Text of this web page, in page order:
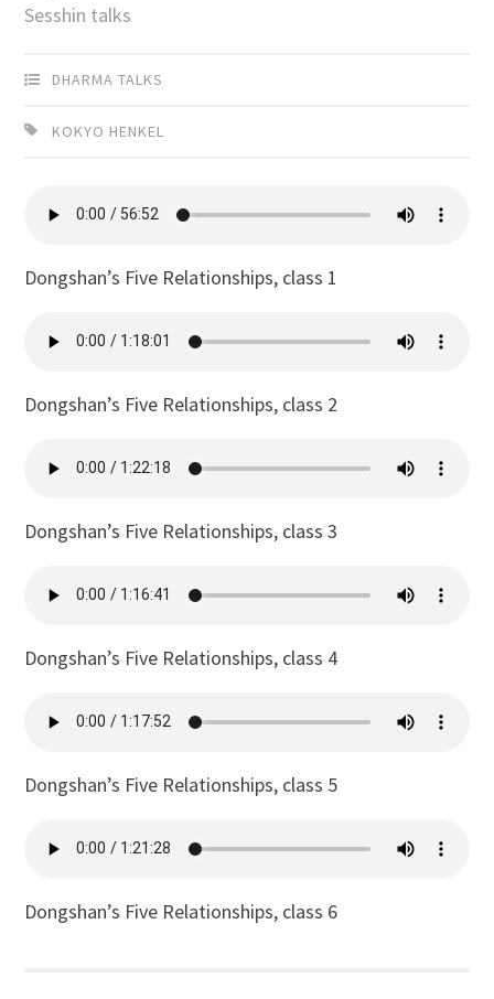
Sesshin talks
DHARMA TALKS
KOKYO HENKEL
Dongshan’s Five Relationships, class 1
Dongshan’s Five Relationships, class 2
Dongshan’s Five Relationships, class 3
Dongshan’s Five Relationships, class 4
Dongshan’s Five Relationships, class 5
Dongshan’s Five Relationships, class 6